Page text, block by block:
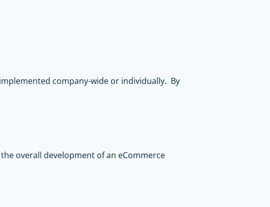
company-wide or individually. By
overall development of an eCommerce